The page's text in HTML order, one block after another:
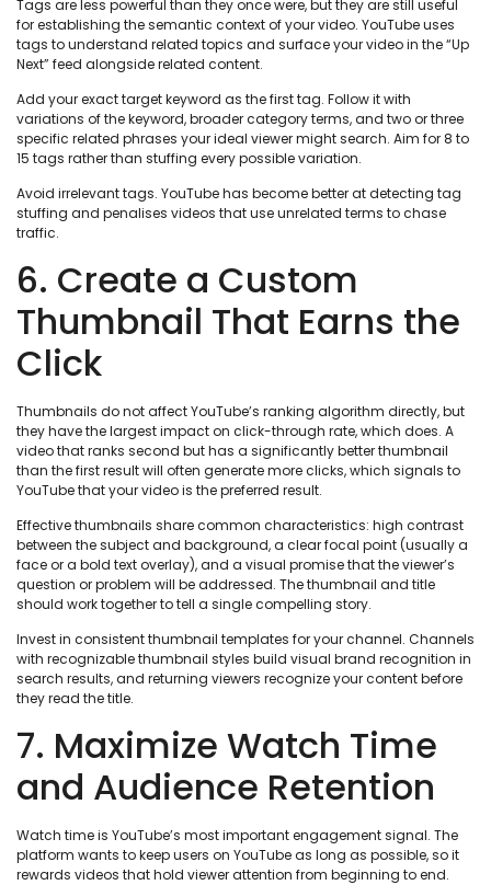
Tags are less powerful than they once were, but they are still useful
for establishing the semantic context of your video. YouTube uses
tags to understand related topics and surface your video in the “Up
Next” feed alongside related content.
Add your exact target keyword as the first tag. Follow it with
variations of the keyword, broader category terms, and two or three
specific related phrases your ideal viewer might search. Aim for 8 to
15 tags rather than stuffing every possible variation.
Avoid irrelevant tags. YouTube has become better at detecting tag
stuffing and penalises videos that use unrelated terms to chase
traffic.
6. Create a Custom
Thumbnail That Earns the
Click
Thumbnails do not affect YouTube’s ranking algorithm directly, but
they have the largest impact on click-through rate, which does. A
video that ranks second but has a significantly better thumbnail
than the first result will often generate more clicks, which signals to
YouTube that your video is the preferred result.
Effective thumbnails share common characteristics: high contrast
between the subject and background, a clear focal point (usually a
face or a bold text overlay), and a visual promise that the viewer’s
question or problem will be addressed. The thumbnail and title
should work together to tell a single compelling story.
Invest in consistent thumbnail templates for your channel. Channels
with recognizable thumbnail styles build visual brand recognition in
search results, and returning viewers recognize your content before
they read the title.
7. Maximize Watch Time
and Audience Retention
Watch time is YouTube’s most important engagement signal. The
platform wants to keep users on YouTube as long as possible, so it
rewards videos that hold viewer attention from beginning to end.